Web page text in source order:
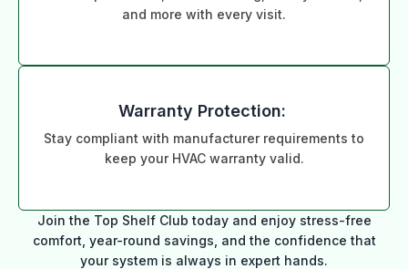
and more with every visit.
Warranty Protection:
Stay compliant with manufacturer requirements to
keep your HVAC warranty valid.
Join the Top Shelf Club today and enjoy stress-free
comfort, year-round savings, and the confidence that
your system is always in expert hands.